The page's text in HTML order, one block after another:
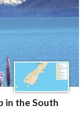
in the South